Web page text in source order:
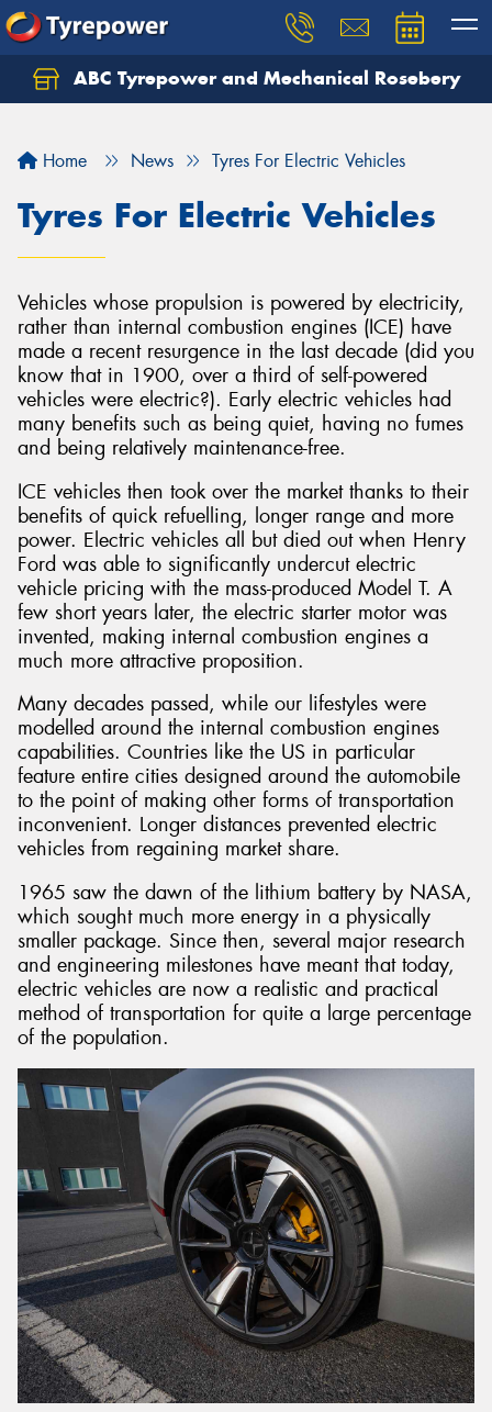
ABC Tyrepower and Mechanical Rosebery
Home News Tyres For Electric Vehicles
Tyres For Electric Vehicles
Vehicles whose propulsion is powered by electricity,
rather than internal combustion engines (ICE) have
made a recent resurgence in the last decade (did you
know that in 1900, over a third of self-powered
vehicles were electric?). Early electric vehicles had
many benefits such as being quiet, having no fumes
and being relatively maintenance-free.
ICE vehicles then took over the market thanks to their
benefits of quick refuelling, longer range and more
power. Electric vehicles all but died out when Henry
Ford was able to significantly undercut electric
vehicle pricing with the mass-produced Model T. A
few short years later, the electric starter motor was
invented, making internal combustion engines a
much more attractive proposition.
Many decades passed, while our lifestyles were
modelled around the internal combustion engines
capabilities. Countries like the US in particular
feature entire cities designed around the automobile
to the point of making other forms of transportation
inconvenient. Longer distances prevented electric
vehicles from regaining market share.
1965 saw the dawn of the lithium battery by NASA,
which sought much more energy in a physically
smaller package. Since then, several major research
and engineering milestones have meant that today,
electric vehicles are now a realistic and practical
method of transportation for quite a large percentage
of the population.
Let us know what you need, and our team will
Your details
Send